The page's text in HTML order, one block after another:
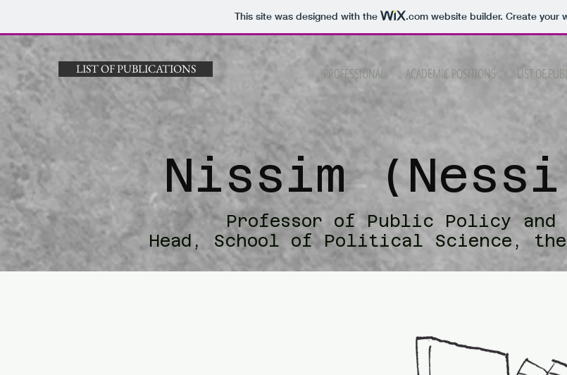
This site was designed with the .comwebsite builder. Create your
LIST OF PUBLICATIONS PROFESSIONAL ACADEMIC POSITIONS LIST OF
Nissim
Professor of Public Policy and
Head, School of Political Science,